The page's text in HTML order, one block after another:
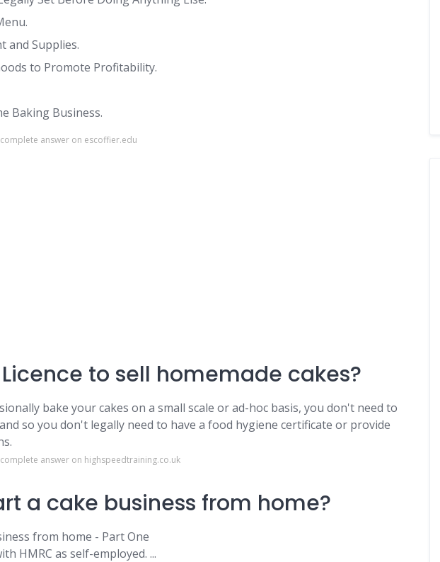
and Supplies.
to Promote Profitability.
Baking Business.
answer on escoffier.edu
to sell homemade cakes?
bake your cakes on a small scale or ad-hoc basis, you don't need to
so you don't legally need to have a food hygiene certificate or provide
answer on highspeedtraining.co.uk
a cake business from home?
from home - Part One
HMRC as self-employed. ...